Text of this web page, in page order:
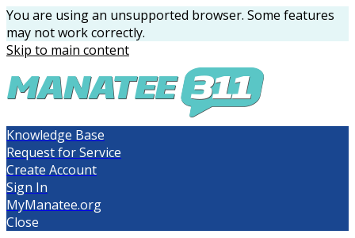
You are using an unsupported browser. Some features
may not work correctly.
Skip to main content
Knowledge Base
Request for Service
Create Account
Sign In
MyManatee.org
Close